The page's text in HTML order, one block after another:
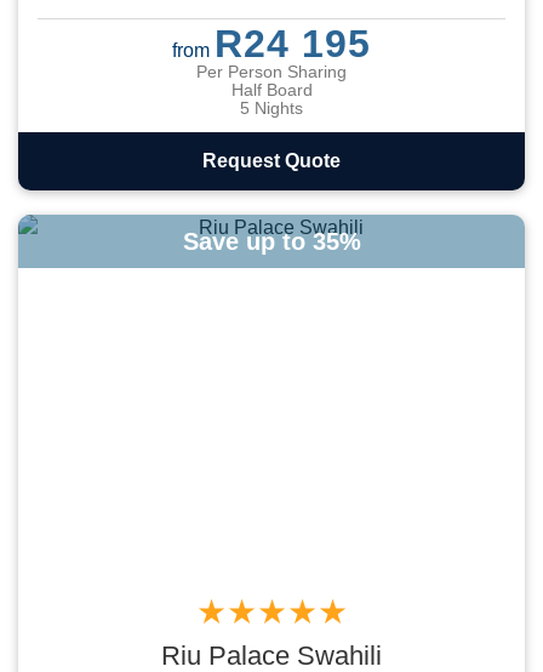
from R24 195
Per Person Sharing
Half Board
5 Nights
Request Quote
Save up to 35%
★★★★★
Riu Palace Swahili